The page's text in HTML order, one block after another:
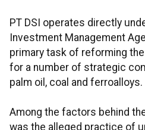
PT DSI operates directly
Investment Management
primary task of reforming
for a number of strategic
palm oil, coal and ferroalloys.
Among the factors behind
was the alleged practice of